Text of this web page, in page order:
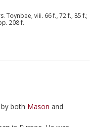
Toynbee, viii. 66 f., 72 f., 85 f.;
208 f.
both Mason and